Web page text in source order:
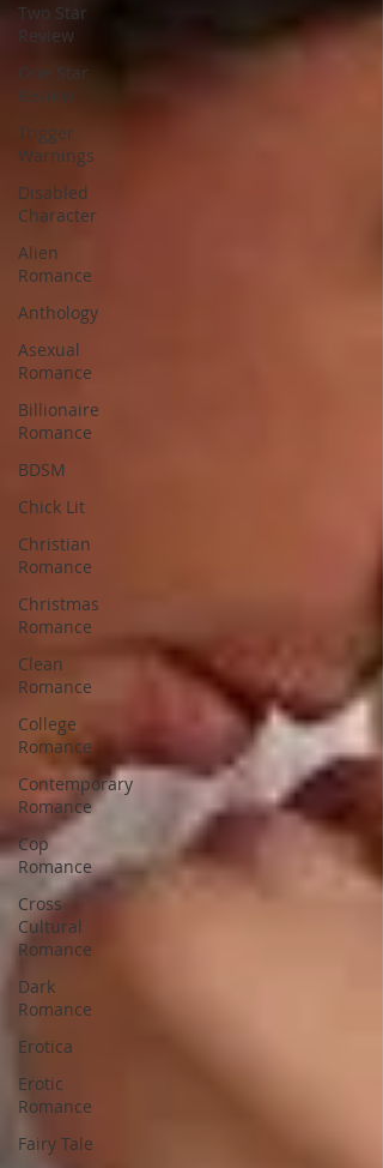
Two Star
Review
One Star
Review
Trigger
Warnings
Disabled
Character
Alien
Romance
Anthology
Asexual
Romance
Billionaire
Romance
BDSM
Chick Lit
Christian
Romance
Christmas
Romance
Clean
Romance
College
Romance
Contemporary
Romance
Cop
Romance
Cross
Cultural
Romance
Dark
Romance
Erotica
Erotic
Romance
Fairy Tale